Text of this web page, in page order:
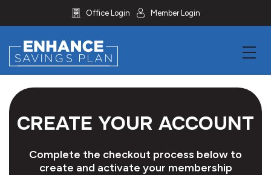
icon
Office Login icon
Member Login
menu
CREATE YOUR ACCOUNT
Complete the checkout process below to
create and activate your membership